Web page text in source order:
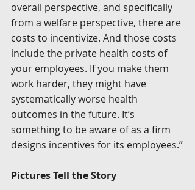
overall perspective, and specifically
from a welfare perspective, there are
costs to incentivize. And those costs
include the private health costs of
your employees. If you make them
work harder, they might have
systematically worse health
outcomes in the future. It’s
something to be aware of as a firm
designs incentives for its employees.”
Pictures Tell the Story